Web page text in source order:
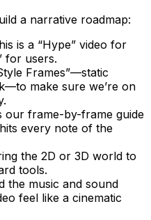
a narrative roadmap:
is a “Hype” video for
for users.
Frames”—static
make sure we’re on
our frame-by-frame guide
every note of the
the 2D or 3D world to
tools.
the music and sound
feel like a cinematic